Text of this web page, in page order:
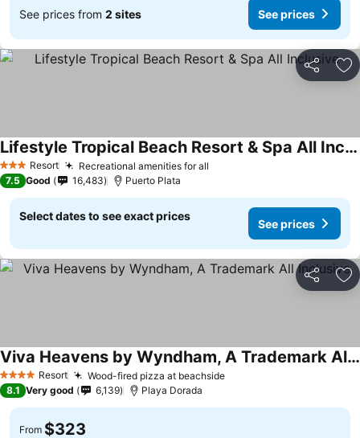
See prices from 2 sites See prices
Share
3 StarsResort Recreational amenities for all
Lifestyle Tropical Beach Resort & Spa All Inclusive
7.5 Good 16,483 Puerto Plata
Select dates to see exact prices
See prices
Share
4 Stars Resort Wood-fired pizza at beachside
Viva Heavens by Wyndham, A Trademark All Inclusive
8.1 Very good 6,139 Playa Dorada
From $323